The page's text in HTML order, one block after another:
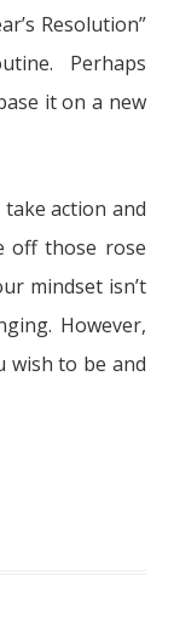
Resolution”
Perhaps
it on a new
action and
off those rose
mindset isn’t
However,
wish to be and